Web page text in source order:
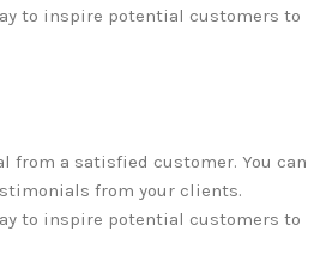
to inspire potential customers to
from a satisfied customer. You can
from your clients.
to inspire potential customers to